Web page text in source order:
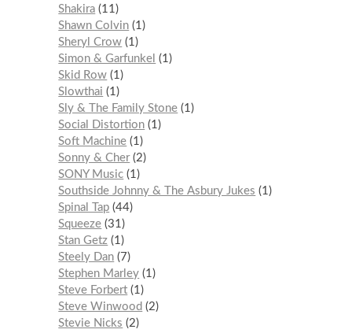
Shakira 11
Shawn Colvin 1
Sheryl Crow 1
Simon & Garfunkel
1
Skid Row 1
Slowthai
1
Sly & The Family Stone 1
Social Distortion 1
Soft Machine 1
Sonny & Cher 2
SONY Music 1
Southside Johnny & The Asbury Jukes
1
Spinal Tap 44
Squeeze 31
Stan Getz 1
Steely Dan
7
Stephen Marley 1
Steve Forbert 1
Steve Winwood
2
Stevie Nicks
2